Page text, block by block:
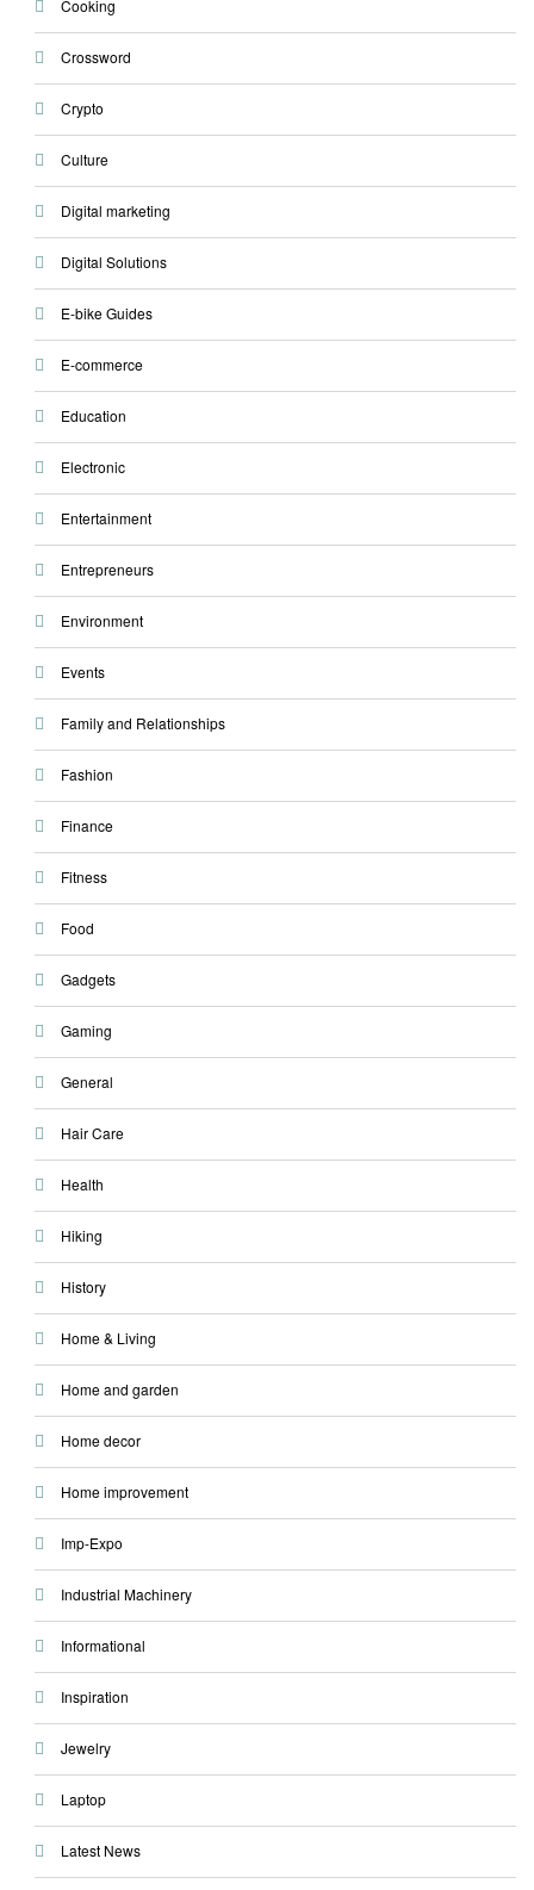
Cooking
Crossword
Crypto
Culture
Digital marketing
Digital Solutions
E-bike Guides
E-commerce
Education
Electronic
Entertainment
Entrepreneurs
Environment
Events
Family and Relationships
Fashion
Finance
Fitness
Food
Gadgets
Gaming
General
Hair Care
Health
Hiking
History
Home & Living
Home and garden
Home decor
Home improvement
Imp-Expo
Industrial Machinery
Informational
Inspiration
Jewelry
Laptop
Latest News